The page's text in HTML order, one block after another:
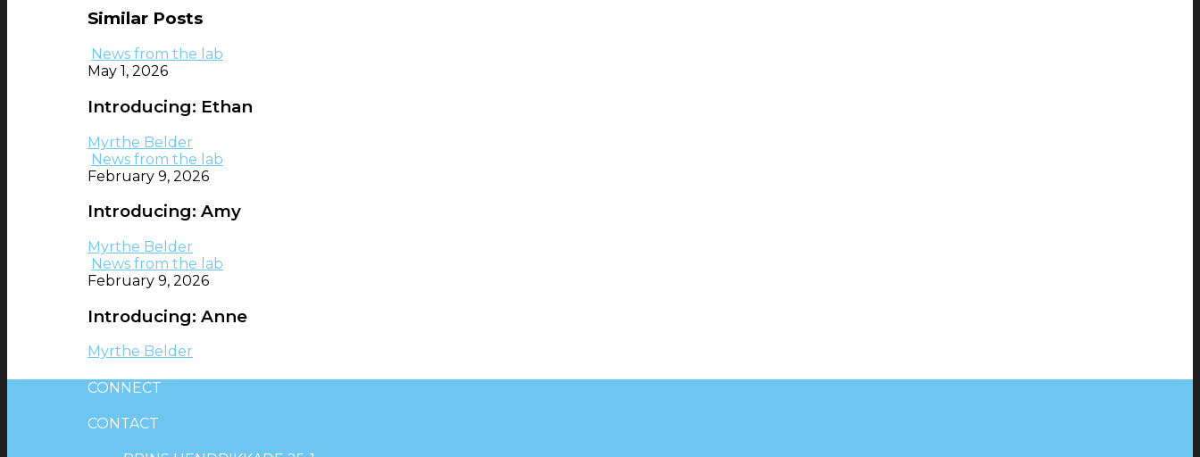
Similar Posts
News from the lab
May 1, 2026
Introducing: Ethan
Myrthe Belder
News from the lab
February 9, 2026
Introducing: Amy
Myrthe Belder
News from the lab
February 9, 2026
Introducing: Anne
Myrthe Belder
CONNECT
CONTACT